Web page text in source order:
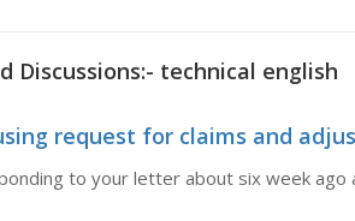
Discussions:- technical english
request for claims and
to your letter about six week